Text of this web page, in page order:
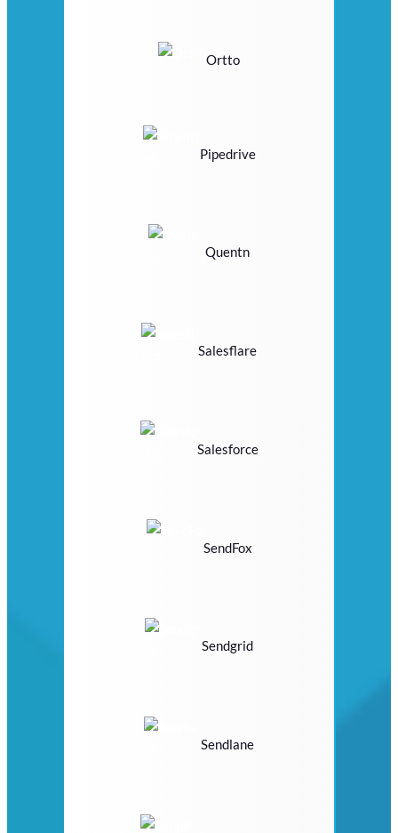
Ortto
Pipedrive
Quentn
Salesflare
Salesforce
SendFox
Sendgrid
Sendlane